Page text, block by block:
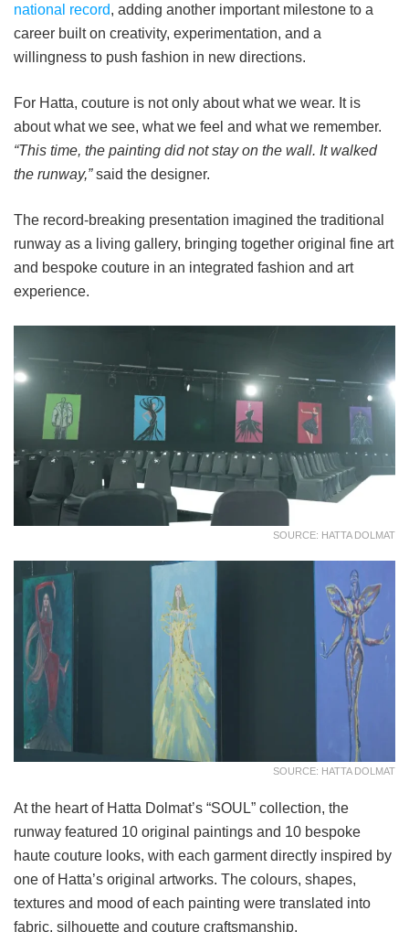
national record, adding another important milestone to a
career built on creativity, experimentation, and a
willingness to push fashion in new directions.
For Hatta, couture is not only about what we wear. It is
about what we see, what we feel and what we remember.
“This time, the painting did not stay on the wall. It walked
the runway,”said the designer.
The record-breaking presentation imagined the traditional
runway as a living gallery, bringing together original fine art
and bespoke couture in an integrated fashion and art
experience.
SOURCE: HATTA DOLMAT
SOURCE: HATTA DOLMAT
At the heart of Hatta Dolmat’s “SOUL” collection, the
runway featured 10 original paintings and 10 bespoke
haute couture looks, with each garment directly inspired by
one of Hatta’s original artworks. The colours, shapes,
textures and mood of each painting were translated into
fabric, silhouette and couture craftsmanship.